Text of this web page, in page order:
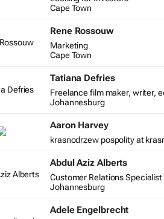
Cape Town
Rene Rossouw
Marketing
Cape Town
Tatiana Defries
Freelance film maker, writer,
Johannesburg
Aaron Harvey
krasnodrzew pospolity at
Abdul Aziz Alberts
Customer Relations
Johannesburg
Adele Engelbrecht